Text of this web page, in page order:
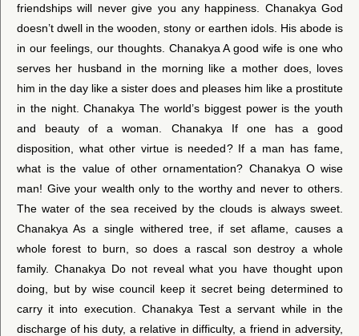
friendships will never give you any happiness. Chanakya God
doesn’t dwell in the wooden, stony or earthen idols. His abode is
in our feelings, our thoughts. Chanakya A good wife is one who
serves her husband in the morning like a mother does, loves
him in the day like a sister does and pleases him like a prostitute
in the night. Chanakya The world’s biggest power is the youth
and beauty of a woman. Chanakya If one has a good
disposition, what other virtue is needed? If a man has fame,
what is the value of other ornamentation? Chanakya O wise
man! Give your wealth only to the worthy and never to others.
The water of the sea received by the clouds is always sweet.
Chanakya As a single withered tree, if set aflame, causes a
whole forest to burn, so does a rascal son destroy a whole
family. Chanakya Do not reveal what you have thought upon
doing, but by wise council keep it secret being determined to
carry it into execution. Chanakya Test a servant while in the
discharge of his duty, a relative in difficulty, a friend in adversity,